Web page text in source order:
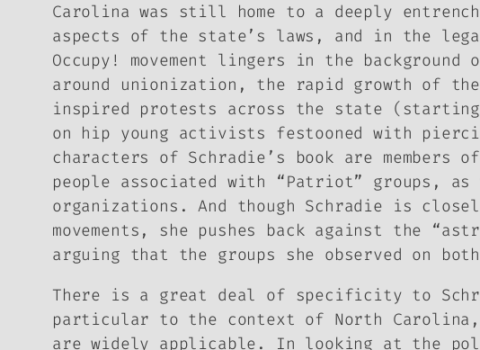
Carolina was still home to a deeply
aspects of the state’s laws, and in the
Occupy! movement lingers in the
around unionization, the rapid growth of
inspired protests across the state
on hip young activists festooned with
characters of Schradie’s book are members
people associated with “Patriot” groups,
organizations. And though Schradie is
movements, she pushes back against the
arguing that the groups she observed on
There is a great deal of specificity to
particular to the context of North
are widely applicable. In looking at the